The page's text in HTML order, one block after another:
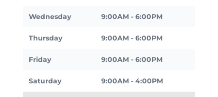
Wednesday 9:00AM - 6:00PM
Thursday 9:00AM - 6:00PM
Friday 9:00AM - 6:00PM
Saturday 9:00AM - 4:00PM